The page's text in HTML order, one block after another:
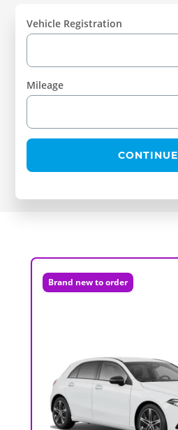
Vehicle Registration
Mileage
CONTINUE
Brand new to order